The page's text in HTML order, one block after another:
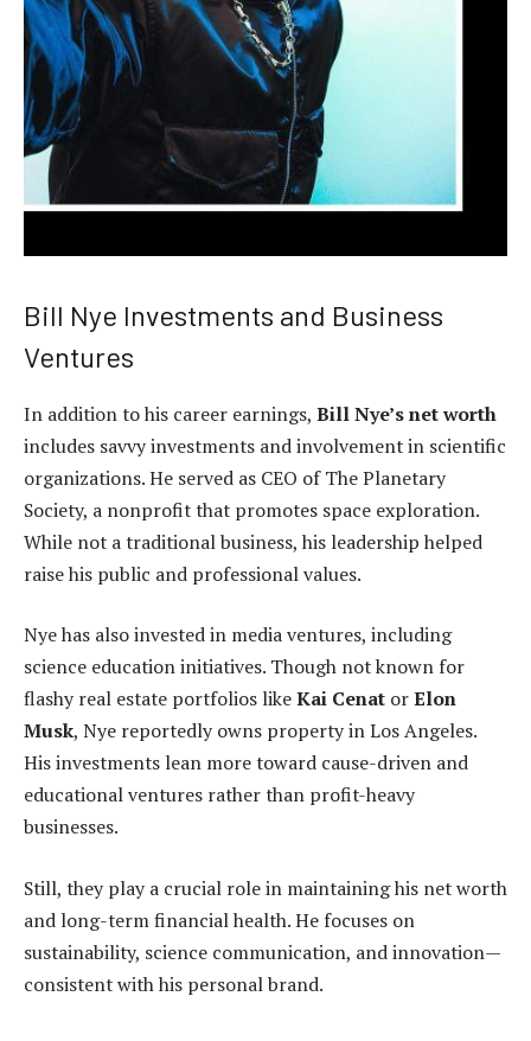
Bill Nye Investments and Business
Ventures
In addition to his career earnings, Bill Nye’s net worth
includes savvy investments and involvement in scientific
organizations. He served as CEO of The Planetary
Society, a nonprofit that promotes space exploration.
While not a traditional business, his leadership helped
raise his public and professional values.
Nye has also invested in media ventures, including
science education initiatives. Though not known for
flashy real estate portfolios likeKai Cenat orElon
Musk, Nye reportedly owns property in Los Angeles.
His investments lean more toward cause-driven and
educational ventures rather than profit-heavy
businesses.
Still, they play a crucial role in maintaining his net worth
and long-term financial health. He focuses on
sustainability, science communication, and innovation—
consistent with his personal brand.